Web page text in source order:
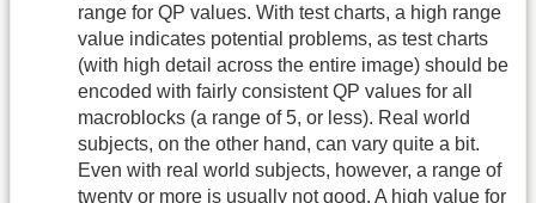
range for QP values. With test charts, a high range
value indicates potential problems, as test charts
(with high detail across the entire image) should be
encoded with fairly consistent QP values for all
macroblocks (a range of 5, or less). Real world
subjects, on the other hand, can vary quite a bit.
Even with real world subjects, however, a range of
twenty or more is usually not good. A high value for